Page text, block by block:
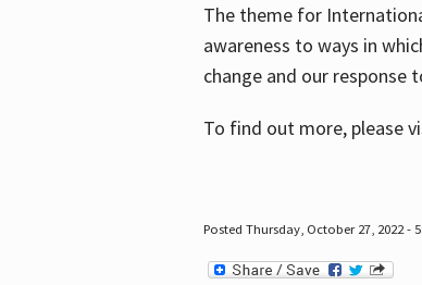
The theme for
awareness to ways in
change and our response
To find out more, please
Posted Thursday, October 27, 2022 -